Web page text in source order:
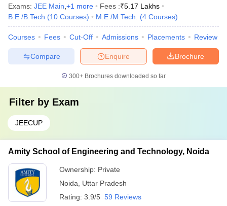
Exams: JEE Main +1 more Fees :₹5.17 Lakhs
B.E /B.Tech (10 Courses) M.E /M.Tech. (4 Courses)
Courses Fees Cut-Off Admissions Placements Review
Brochure
Enquire
Compare
300+ Brochures downloaded so far
Filter by Exam
JEECUP
Amity School of Engineering and Technology, Noida
Ownership: Private
Noida
Uttar Pradesh
Rating: 3.9/5 59 Reviews